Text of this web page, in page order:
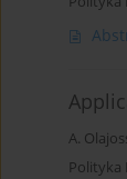
A.
Polityka